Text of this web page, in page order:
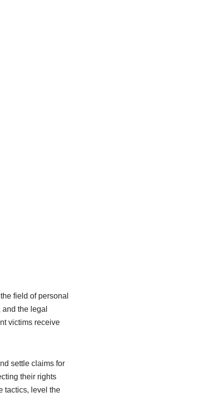
field of personal
the legal
victims receive
settle claims for
their rights
tactics, level the